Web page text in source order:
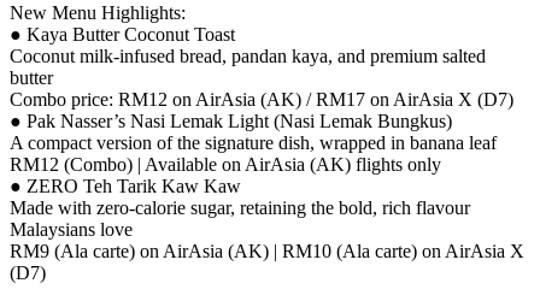
New Menu Highlights:
● Kaya Butter Coconut Toast
Coconut milk-infused bread, pandan kaya, and premium salted
butter
Combo price: RM12 on AirAsia (AK) / RM17 on AirAsia X (D7)
● Pak Nasser’s Nasi Lemak Light (Nasi Lemak Bungkus)
A compact version of the signature dish, wrapped in banana leaf
RM12 (Combo) | Available on AirAsia (AK) flights only
● ZERO Teh Tarik Kaw Kaw
Made with zero-calorie sugar, retaining the bold, rich flavour
Malaysians love
RM9 (Ala carte) on AirAsia (AK) | RM10 (Ala carte) on AirAsia X
(D7)